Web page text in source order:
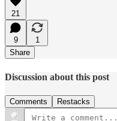
21
9
1
Share
Discussion about this post
Comments Restacks